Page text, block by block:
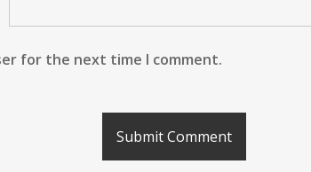
for the next time I comment.